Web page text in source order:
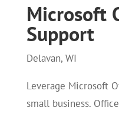
Microsoft
Support
Delavan, WI
Leverage Microsoft
small business.